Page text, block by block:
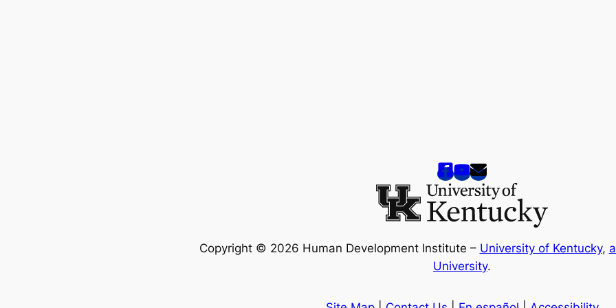
Copyright © 2026 Human Development Institute – University of Kentucky,
University.